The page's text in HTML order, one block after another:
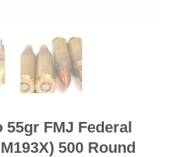
55gr FMJ Federal
500 Round